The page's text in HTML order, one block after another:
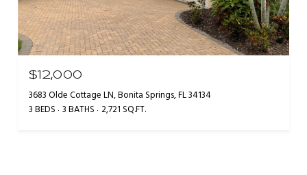
$12,000
3683 Olde Cottage LN, Bonita Springs, FL 34134
3 BEDS 3 BATHS 2,721 SQ.FT.